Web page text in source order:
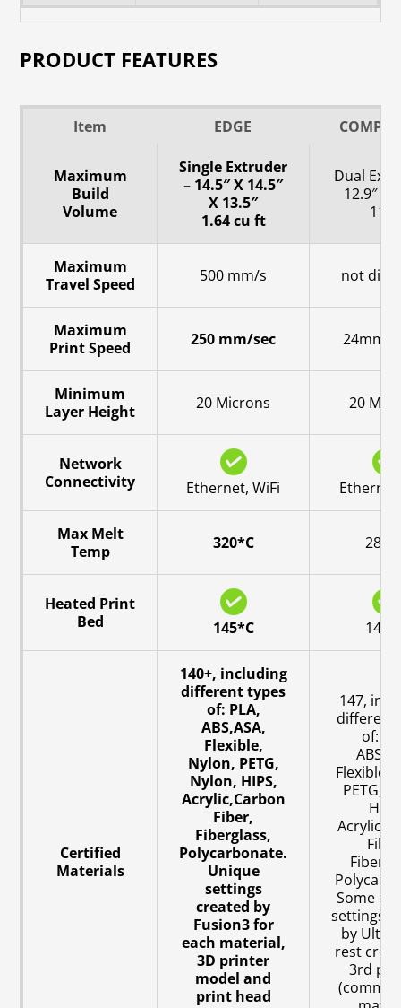
PRODUCT FEATURES
Item EDGE
Maximum
Build
Volume
Single Extruder
– 14.5″ X 14.5″
X 13.5″
1.64 cu ft
Dual
12.9″ X
Maximum
Travel Speed
500 mm/s not
Maximum
Print Speed
250 mm/sec
Minimum
Layer Height
20 Microns 20
Network
Connectivity
Ethernet, WiFi
Max Melt
Temp
320*C
Heated Print
Bed
145*C
Certified
Materials
140+, including
different types
of: PLA,
ABS,ASA,
Flexible,
Nylon, PETG,
Nylon, HIPS,
Acrylic,Carbon
Fiber,
Fiberglass,
Polycarbonate.
Unique
settings
created by
Fusion3 for
each material,
3D printer
model and
print head
147,
different
of:
Flexible,
PETG,
Some
settings
by
rest
3rd